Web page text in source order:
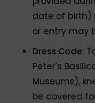
date of birth)
or entry may
Dress Code:
Peter’s
Museums),
be covered